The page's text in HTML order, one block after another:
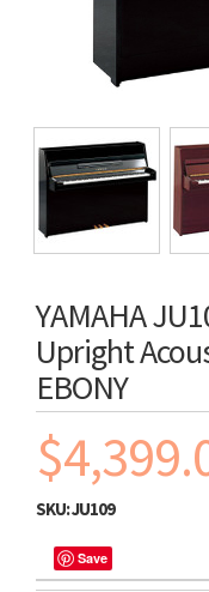
YAMAHA
Upright
EBONY
SKU:JU109
Save